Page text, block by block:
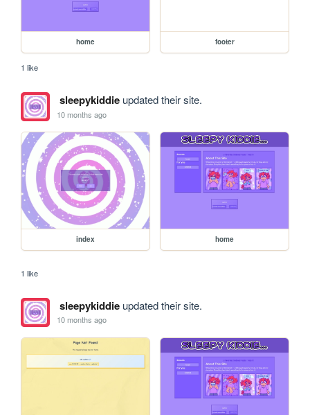
home footer
1 like
sleepykiddieupdated their site.
10 months ago
index home
1 like
sleepykiddieupdated their site.
10 months ago